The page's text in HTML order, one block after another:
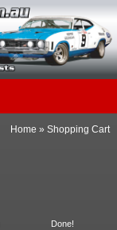
Home »Shopping Cart
Done!